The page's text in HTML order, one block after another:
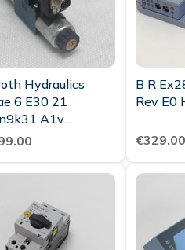
Hydraulics
6 E30 21
A1v
Directional
B R
Rev E0
€329.00